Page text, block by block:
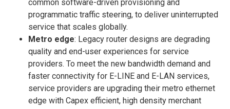
common software-driven provisioning and
programmatic traffic steering, to deliver uninterrupted
service that scales globally.
Metro edge: Legacy router designs are degrading
quality and end-user experiences for service
providers. To meet the new bandwidth demand and
faster connectivity for E-LINE and E-LAN services,
service providers are upgrading their metro ethernet
edge with Capex efficient, high density merchant